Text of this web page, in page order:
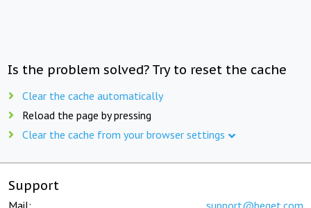
Is the problem solved? Try to reset the cache
Clear the cache automatically
Reload the page by pressing
Clear the cache from your browser settings
Support
Mail: support@beget.com